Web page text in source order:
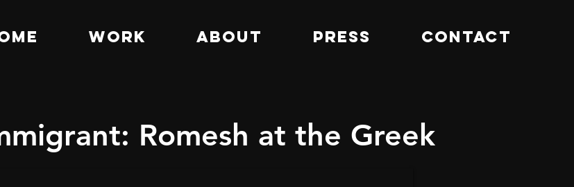
WORK ABOUT PRESS CONTACT
Romesh at the Greek